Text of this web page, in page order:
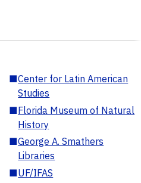
■Center for Latin American
Studies
■Florida Museum of Natural
History
■George A. Smathers
Libraries
■UF/IFAS